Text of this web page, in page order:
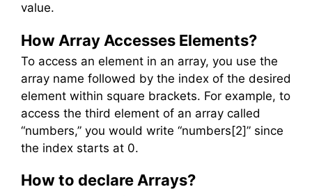
value.
How Array Accesses Elements?
To access an element in an array, you use the
array name followed by the index of the desired
element within square brackets. For example, to
access the third element of an array called
“numbers,” you would write “numbers[2]” since
the index starts at 0.
How to declare Arrays?